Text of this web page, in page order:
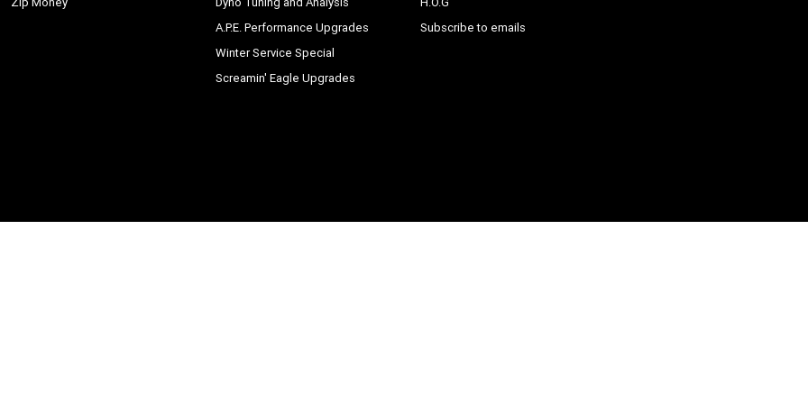
A.P.E. Performance Upgrades
Winter Service Special
Screamin' Eagle Upgrades
Subscribe to emails